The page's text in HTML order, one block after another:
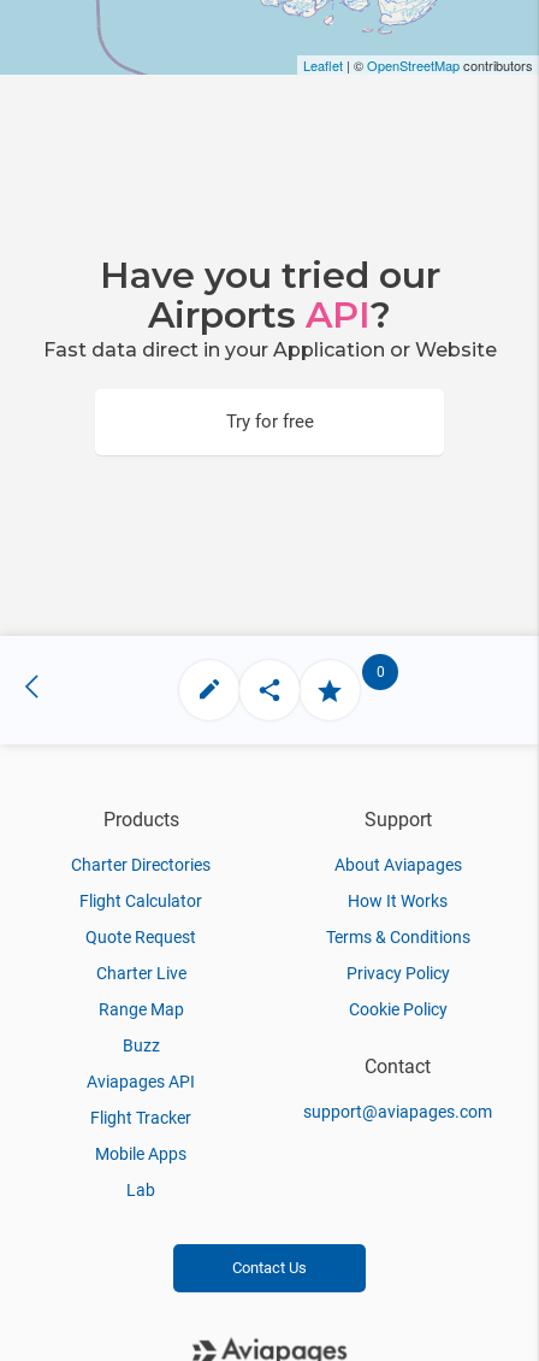
Leaflet | ©OpenStreetMapcontributors
Have you tried our
Airports API?
Fast data direct in your Application or Website
Try for free
0
Products
Charter Directories
Flight Calculator
Quote Request
Charter Live
Range Map
Buzz
Aviapages API
Flight Tracker
Mobile Apps
Lab
Support
About Aviapages
How It Works
Terms & Conditions
Privacy Policy
Cookie Policy
Contact
support@aviapages.com
Contact Us